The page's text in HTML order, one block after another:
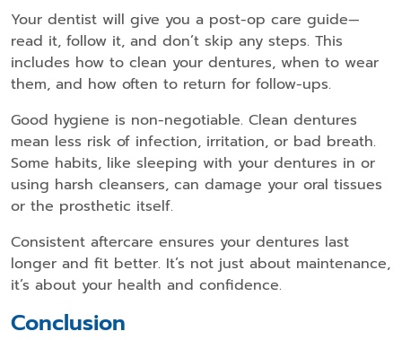
Your dentist will give you a post-op care guide—
read it, follow it, and don’t skip any steps. This
includes how to clean your dentures, when to wear
them, and how often to return for follow-ups.
Good hygiene is non-negotiable. Clean dentures
mean less risk of infection, irritation, or bad breath.
Some habits, like sleeping with your dentures in or
using harsh cleansers, can damage your oral tissues
or the prosthetic itself.
Consistent aftercare ensures your dentures last
longer and fit better. It’s not just about maintenance,
it’s about your health and confidence.
Conclusion